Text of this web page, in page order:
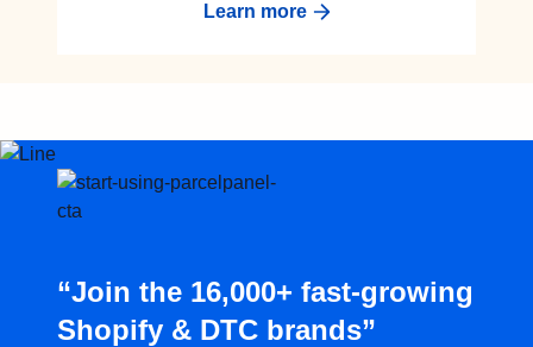
Learn more
“Join the 16,000+ fast-growing
Shopify & DTC brands”